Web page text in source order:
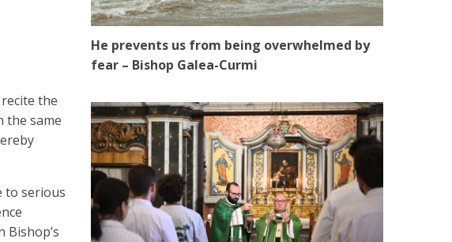
the
the same
to serious
Bishop’s
He prevents us from being overwhelmed by
fear – Bishop Galea-Curmi